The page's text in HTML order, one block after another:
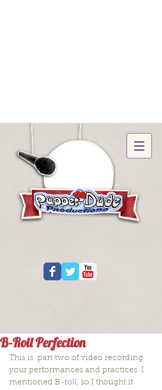
B-Roll Perfection
This is  part two of video recording
your performances and practices. I
mentioned B-roll, so I thought it